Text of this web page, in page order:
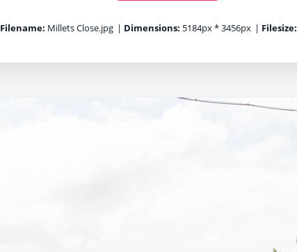
Filename: Millets Close.jpg | Dimensions: 5184px * 3456px | Filesize: